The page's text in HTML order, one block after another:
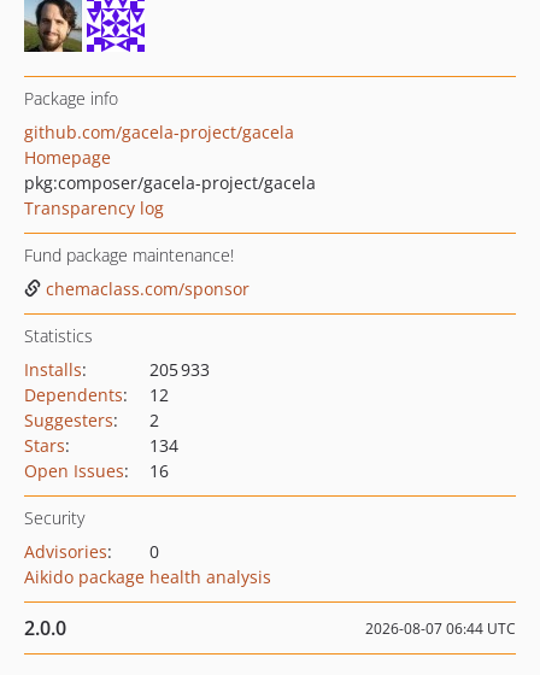
Package info
github.com/gacela-project/gacela
Homepage
pkg:composer/gacela-project/gacela
Transparency log
Fund package maintenance!
chemaclass.com/sponsor
Statistics
Installs:
205 933
Dependents:
12
Suggesters:
2
Stars:
134
Open Issues: 16
Security
Advisories:
0
Aikido package health analysis
2.0.0 2026-08-07 06:44 UTC